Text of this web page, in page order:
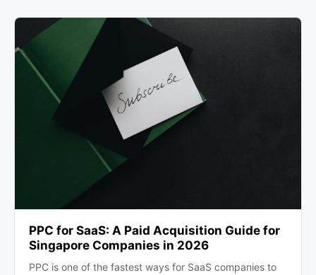
PPC for SaaS: A Paid Acquisition Guide for
Singapore Companies in 2026
PPC is one of the fastest ways for SaaS companies to